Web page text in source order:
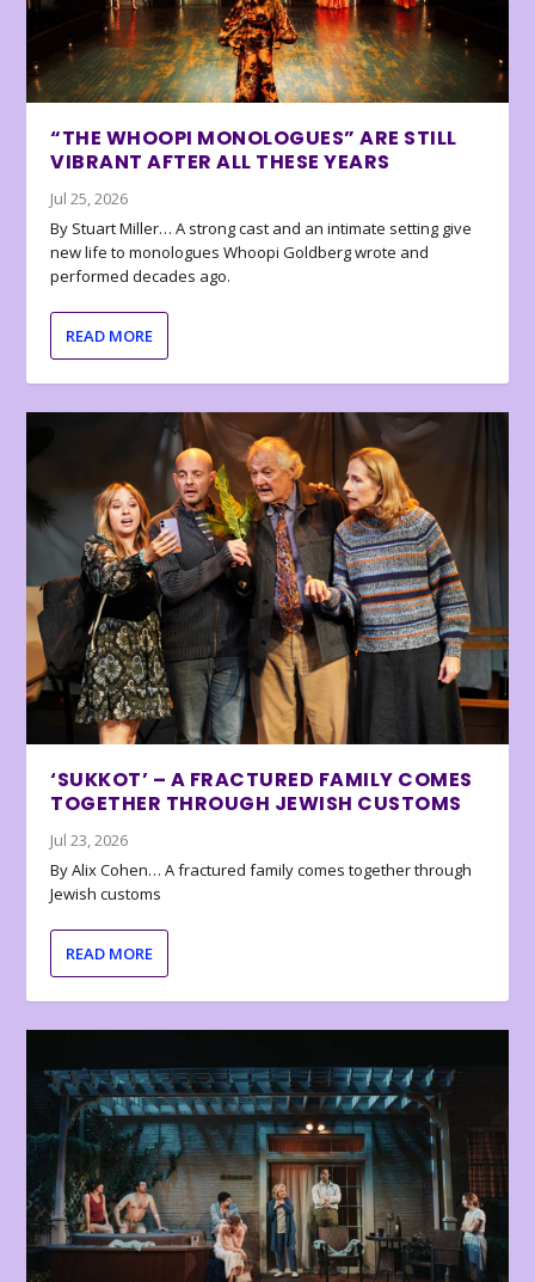
“THE WHOOPI MONOLOGUES” ARE STILL
VIBRANT AFTER ALL THESE YEARS
Jul 25, 2026
By Stuart Miller… A strong cast and an intimate setting give
new life to monologues Whoopi Goldberg wrote and
performed decades ago.
READ MORE
‘SUKKOT’ – A FRACTURED FAMILY COMES
TOGETHER THROUGH JEWISH CUSTOMS
Jul 23, 2026
By Alix Cohen… A fractured family comes together through
Jewish customs
READ MORE